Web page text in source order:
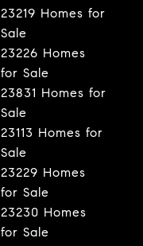
23219 Homes for
Sale
23226 Homes
for Sale
23831 Homes for
Sale
23113 Homes for
Sale
23229 Homes
for Sale
23230 Homes
for Sale